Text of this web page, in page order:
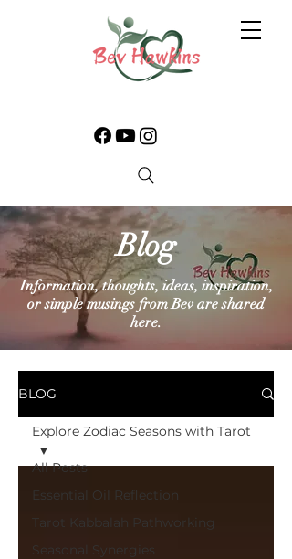
Blog
Information, thoughts, ideas, inspiration,
or simple musings from Bev are shared
here.
BLOG
All Posts
Essential Oil Reflection
Tarot Kabbalah Pathworking
Seasonal Synergies
Explore Zodiac Seasons with Tarot